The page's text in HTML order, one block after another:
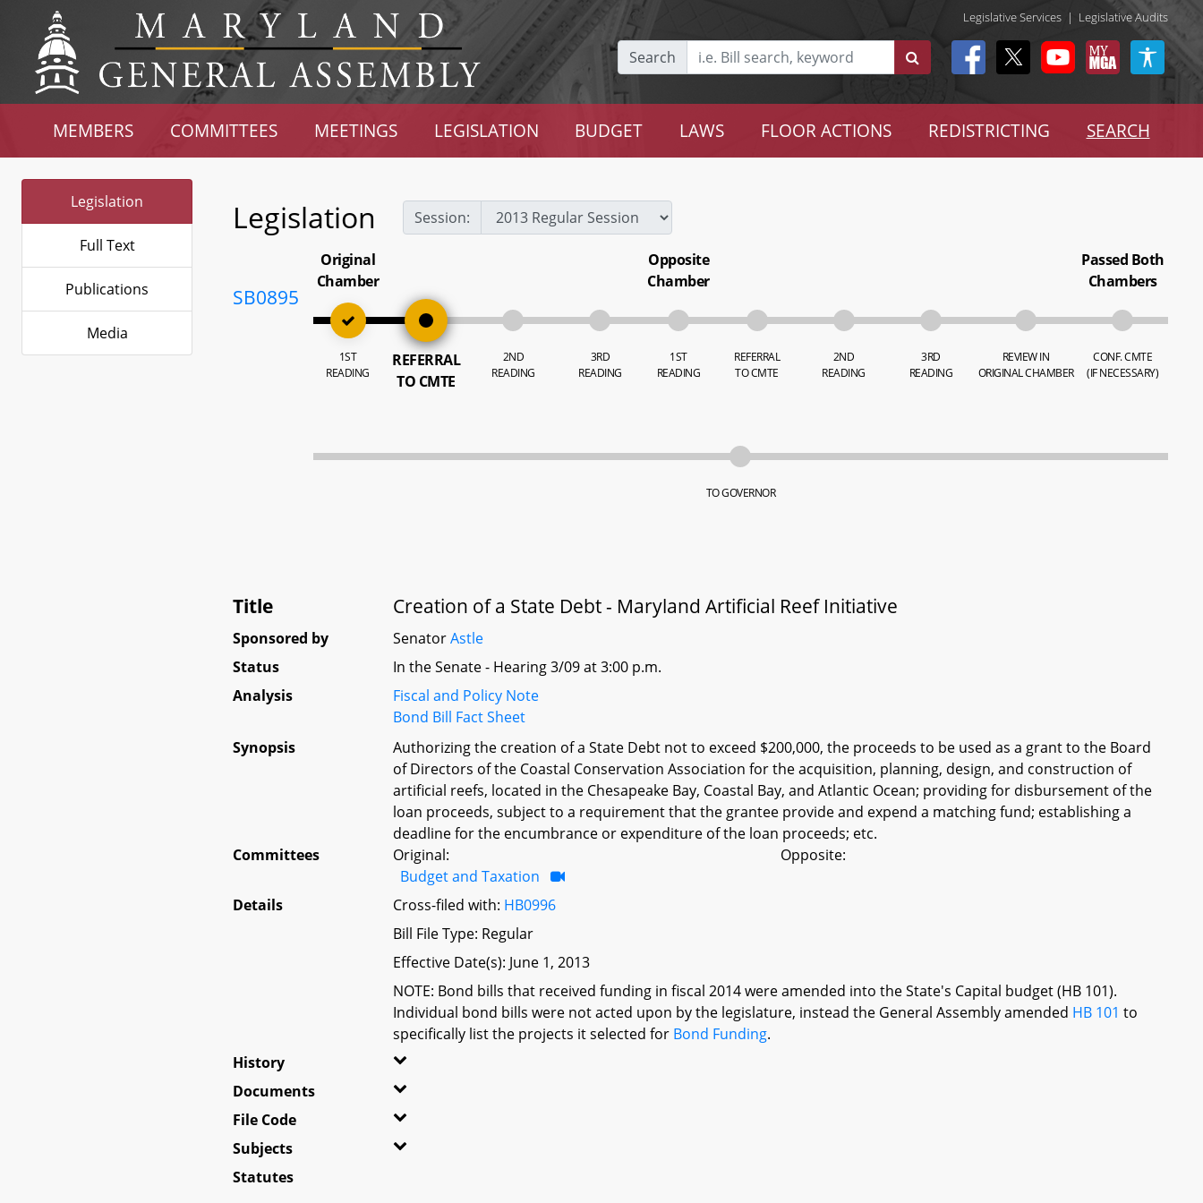
Legislative Services | Legislative Audits
Search
MEMBERS COMMITTEES MEETINGS LEGISLATION BUDGET LAWS FLOOR ACTIONS REDISTRICTING SEARCH
Legislation
Full Text
Publications
Media
Legislation Session:
SB0895
Original
Chamber
1ST
READING
REFERRAL
TO CMTE
2ND
READING
3RD
READING
Opposite
Chamber
1ST
READING
REFERRAL
TO CMTE
2ND
READING
3RD
READING
REVIEW IN
ORIGINAL CHAMBER
Passed Both
Chambers
CONF. CMTE
(IF NECESSARY)
TO GOVERNOR
Title Creation of a State Debt - Maryland Artificial Reef Initiative
Sponsored by SenatorAstle
Status
In the Senate - Hearing 3/09 at 3:00 p.m.
Analysis
Fiscal and Policy Note
Bond Bill Fact Sheet
Synopsis
Authorizing the creation of a State Debt not to exceed $200,000, the proceeds to be used as a grant to the Board
of Directors of the Coastal Conservation Association for the acquisition, planning, design, and construction of
artificial reefs, located in the Chesapeake Bay, Coastal Bay, and Atlantic Ocean; providing for disbursement of the
loan proceeds, subject to a requirement that the grantee provide and expend a matching fund; establishing a
deadline for the encumbrance or expenditure of the loan proceeds; etc.
Committees
Original:
Budget and Taxation
Opposite:
Details Cross-filed with: HB0996
Bill File Type: Regular
Effective Date(s): June 1, 2013
NOTE: Bond bills that received funding in fiscal 2014 were amended into the State's Capital budget (HB 101).
Individual bond bills were not acted upon by the legislature, instead the General Assembly amended HB 101 to
specifically list the projects it selected for Bond Funding.
History
Documents
File Code
Subjects
Statutes